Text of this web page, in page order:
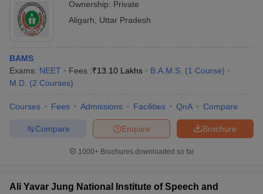
Ownership: Private
Aligarh
Uttar Pradesh
BAMS
Exams: NEET Fees :₹13.10 Lakhs B.A.M.S. (1 Course)
M.D. (2 Courses)
Courses Fees Admissions Facilities QnA Compare
Brochure
Enquire
Compare
1000+Brochures downloaded so far
Ali Yavar Jung National Institute of Speech and